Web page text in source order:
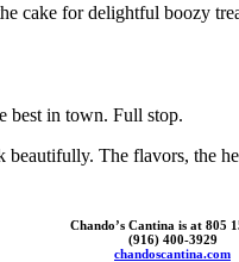
cake for delightful boozy
best in town. Full stop.
The flavors, the
Chando’s Cantina is at 805
(916) 400-3929
chandoscantina.com